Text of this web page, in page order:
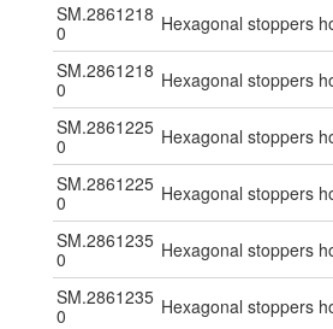
SM.2861218
0
Hexagonal stoppers
SM.2861218
0
Hexagonal stoppers
SM.2861225
0
Hexagonal stoppers
SM.2861225
0
Hexagonal stoppers
SM.2861235
0
Hexagonal stoppers
SM.2861235
0
Hexagonal stoppers